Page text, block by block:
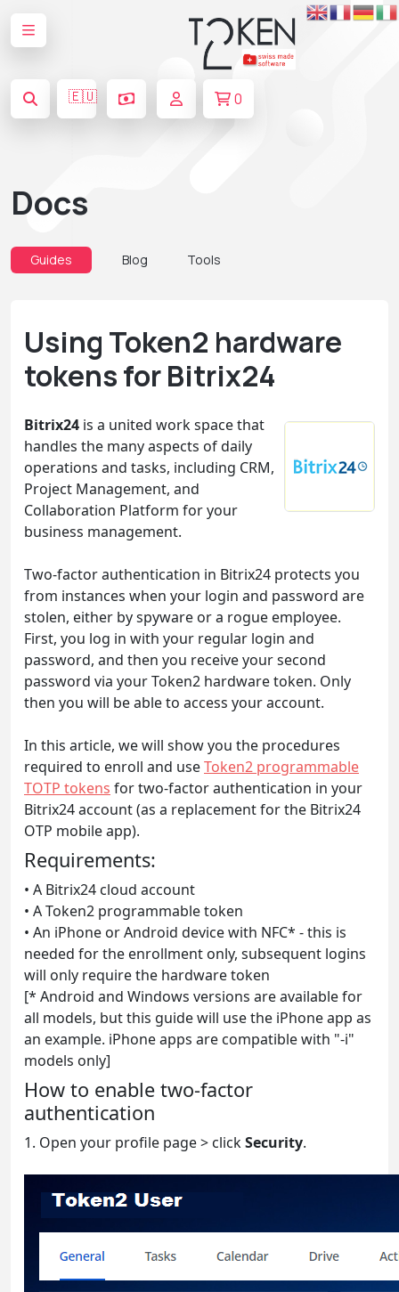
🇪🇺 0
Docs
Guides Blog Tools
Using Token2 hardware
tokens for Bitrix24
Bitrix24 is a united work space that
handles the many aspects of daily
operations and tasks, including CRM,
Project Management, and
Collaboration Platform for your
business management.
Two-factor authentication in Bitrix24 protects you
from instances when your login and password are
stolen, either by spyware or a rogue employee.
First, you log in with your regular login and
password, and then you receive your second
password via your Token2 hardware token. Only
then you will be able to access your account.
In this article, we will show you the procedures
required to enroll and useToken2 programmable
TOTP tokens for two-factor authentication in your
Bitrix24 account (as a replacement for the Bitrix24
OTP mobile app).
Requirements:
• A Bitrix24 cloud account
• A Token2 programmable token
• An iPhone or Android device with NFC* - this is
needed for the enrollment only, subsequent logins
will only require the hardware token
[* Android and Windows versions are available for
all models, but this guide will use the iPhone app as
an example. iPhone apps are compatible with "-i"
models only]
How to enable two-factor
authentication
1. Open your profile page > clickSecurity.